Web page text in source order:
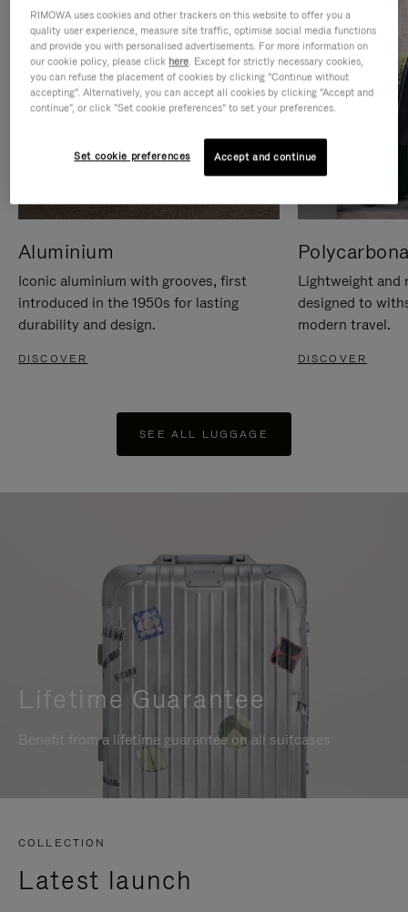
Aluminium
Iconic aluminium with grooves, first
introduced in the 1950s for lasting
durability and design.
DISCOVER
Lightweight and
designed to
modern travel.
DISCOVER
SEE ALL LUGGAGE
Lifetime Guarantee
Benefit from a lifetime guarantee on all suitcases
COLLECTION
Latest launch
RIMOWA uses cookies and other trackers on this website to offer you a
quality user experience, measure site traffic, optimise social media functions
and provide you with personalised advertisements. For more information on
our cookie policy, please click here. Except for strictly necessary cookies,
you can refuse the placement of cookies by clicking "Continue without
accepting". Alternatively, you can accept all cookies by clicking "Accept and
continue", or click "Set cookie preferences" to set your preferences.
Set cookie preferences Accept and continue